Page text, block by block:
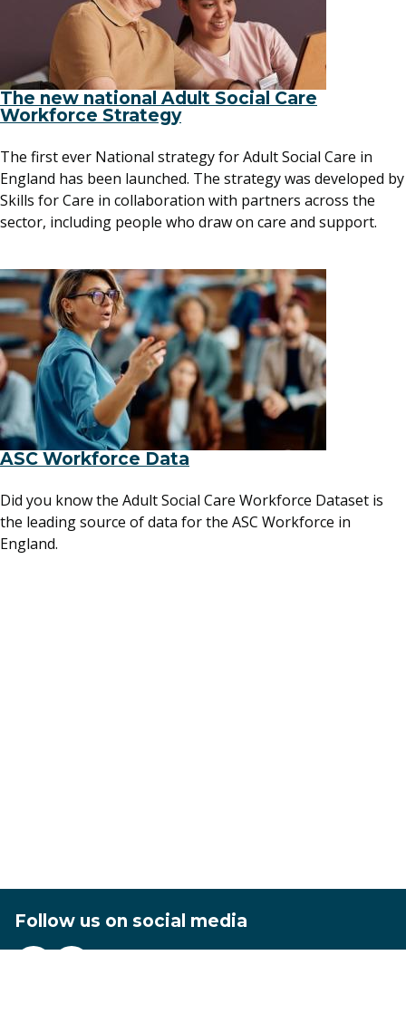
The new national Adult Social Care
Workforce Strategy
The first ever National strategy for Adult Social Care in
England has been launched. The strategy was developed by
Skills for Care in collaboration with partners across the
sector, including people who draw on care and support.
ASC Workforce Data
Did you know the Adult Social Care Workforce Dataset is
the leading source of data for the ASC Workforce in
England.
Follow us on social media